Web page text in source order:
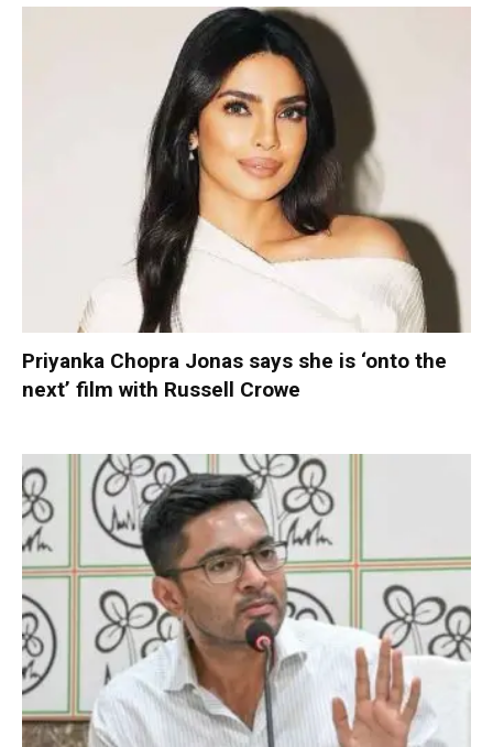
Priyanka Chopra Jonas says she is ‘onto the
next’ film with Russell Crowe